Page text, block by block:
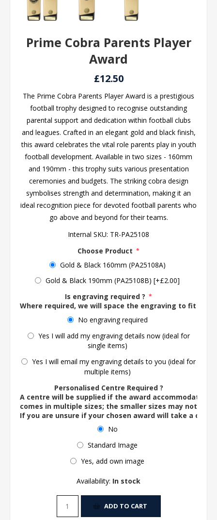
Prime Cobra Parents Player
Award
£12.50
The Prime Cobra Parents Player Award is a prestigious
football trophy designed to recognise outstanding
parental support and dedication within football clubs
and leagues. Crafted in an elegant gold and black finish,
this award celebrates the vital role parents play in youth
football development. Available in two sizes - 160mm
and 190mm - this trophy suits various presentation
ceremonies and budgets. The striking cobra design
symbolises strength and determination, making it an
ideal recognition piece for devoted football parents who
go above and beyond for their teams.
Internal SKU: TR-PA25108
Choose Product *
Gold & Black 160mm (PA25108A)
Gold & Black 190mm (PA25108B) [+£2.00]
Is engraving required ? *
Where required, we will space the engraving to fit the
No engraving required
Yes I will add my engraving details now (ideal for
single items)
Yes I will email my engraving details to you (ideal for
multiple items)
Personalised Centre Required ?
A centre will be supplied if the award accommodates
comes in multiple sizes; the smaller sizes may not
If you are unsure if your chosen award will take a
No
Standard Image
Yes, add own image
Availability: In stock
ADD TO CART